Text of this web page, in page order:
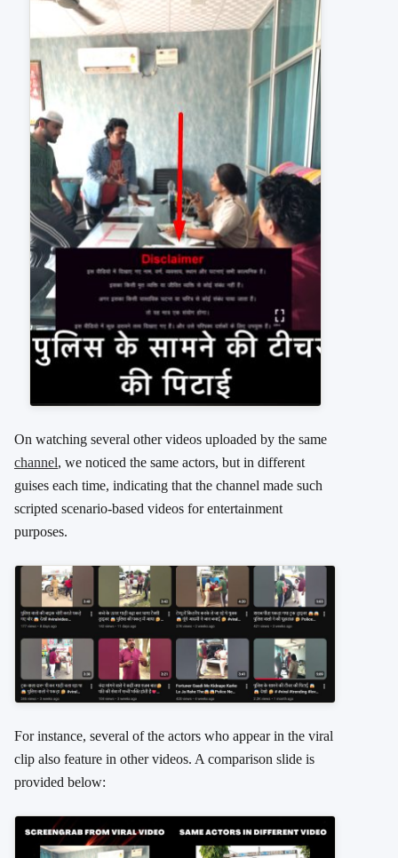
On watching several other videos uploaded by the same
channel, we noticed the same actors, but in different
guises each time, indicating that the channel made such
scripted scenario-based videos for entertainment
purposes.
For instance, several of the actors who appear in the viral
clip also feature in other videos. A comparison slide is
provided below: